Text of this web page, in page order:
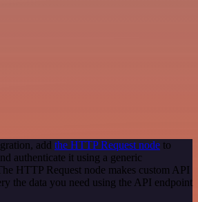
add the HTTP Request node to
authenticate it using a generic
HTTP Request node makes custom API
the data you need using the API endpoint